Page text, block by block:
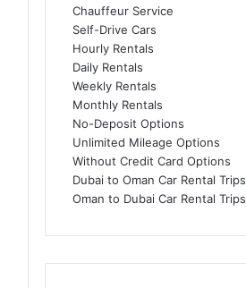
Chauffeur Service
Self-Drive Cars
Hourly Rentals
Daily Rentals
Weekly Rentals
Monthly Rentals
No-Deposit Options
Unlimited Mileage Options
Without Credit Card Options
Dubai to Oman Car Rental Trips
Oman to Dubai Car Rental Trips